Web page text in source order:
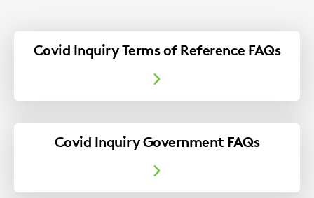
Covid Inquiry Terms of Reference FAQs
Covid Inquiry Government FAQs